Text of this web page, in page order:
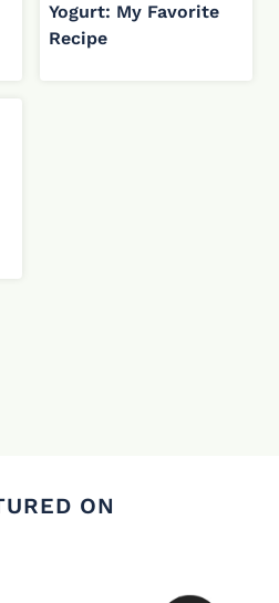
Yogurt: My Favorite
Recipe
ON